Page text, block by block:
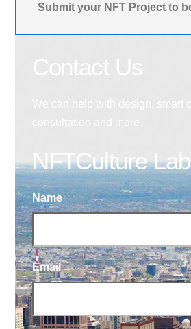
Submit your NFT Project to
NFTCulture
Name
Email